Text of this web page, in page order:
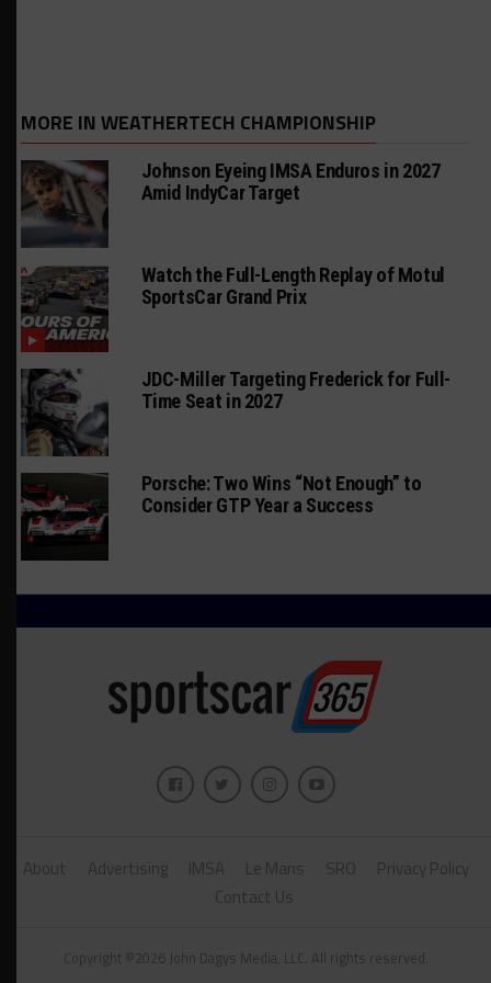
MORE IN WEATHERTECH CHAMPIONSHIP
Johnson Eyeing IMSA Enduros in 2027
Amid IndyCar Target
Watch the Full-Length Replay of Motul
SportsCar Grand Prix
JDC-Miller Targeting Frederick for Full-
Time Seat in 2027
Porsche: Two Wins “Not Enough” to
Consider GTP Year a Success
About Advertising IMSA Le Mans SRO
Privacy Policy
Contact Us
Copyright ©2026 John Dagys Media, LLC. All rights reserved.